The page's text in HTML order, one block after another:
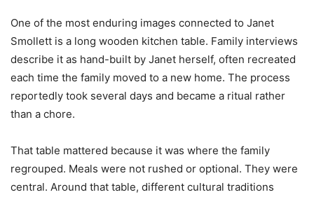
One of the most enduring images connected to Janet
Smollett is a long wooden kitchen table. Family interviews
describe it as hand-built by Janet herself, often recreated
each time the family moved to a new home. The process
reportedly took several days and became a ritual rather
than a chore.
That table mattered because it was where the family
regrouped. Meals were not rushed or optional. They were
central. Around that table, different cultural traditions